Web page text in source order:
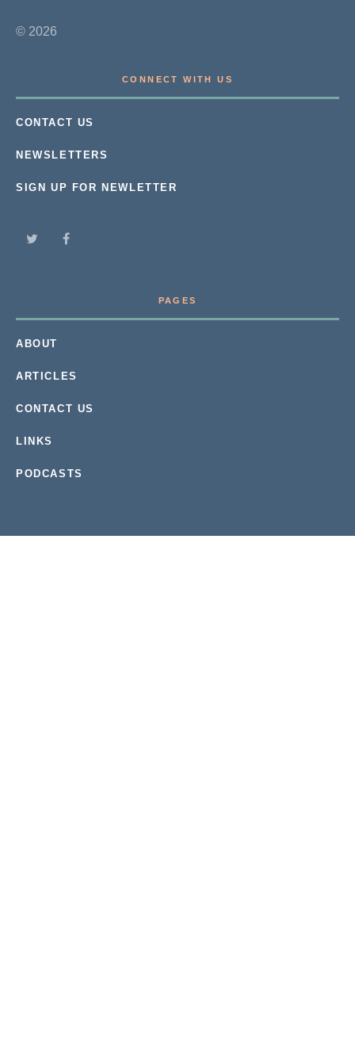
© 2026
CONNECT WITH US
CONTACT US
NEWSLETTERS
SIGN UP FOR NEWLETTER
PAGES
ABOUT
ARTICLES
CONTACT US
LINKS
PODCASTS